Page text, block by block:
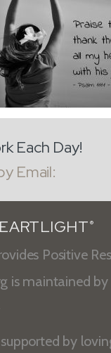
Each Day!
Email:
®
Positive
is maintained by
by